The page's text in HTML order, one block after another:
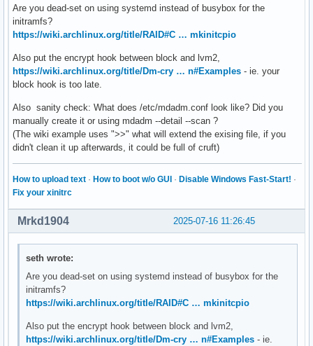
##   work as a sane default
#    HOOKS=(base udev autodetect modconf block
#
##   No autodetection is done.
#    HOOKS=(base udev modconf block filesystems fsck)
#
##   Note: See 'mkinitcpio -H mdadm_udev' for more
#    HOOKS=(base udev modconf keyboard keymap
#
##   This setup loads an lvm2 volume group.
#    HOOKS=(base udev modconf block lvm2 filesystems fsck)
#
##   This will create a systemd based initramfs which
#
##   NOTE: If you have /usr on a separate partition, you
#    usr and fsck hooks.
HOOKS=(base systemd autodetect microcode modconf kms
# COMPRESSION
# Use this to compress the initramfs image. By default,
# Use 'cat' to create an uncompressed image.
#COMPRESSION="zstd"
Are you dead-set on using systemd instead of busybox for the
initramfs?
https://wiki.archlinux.org/title/RAID#C … mkinitcpio
Also put the encrypt hook between block and lvm2,
https://wiki.archlinux.org/title/Dm-cry … n#Examples - ie. your
block hook is too late.
Also sanity check: What does /etc/mdadm.conf look like? Did you
manually create it or using mdadm --detail --scan ?
(The wiki example uses ">>" what will extend the exising file, if you
didn't clean it up afterwards, it could be full of cruft)
How to upload text · How to boot w/o GUI · Disable Windows Fast-Start! ·
Fix your xinitrc
2025-07-16 11:26:45
Mrkd1904
seth wrote:
Are you dead-set on using systemd instead of busybox for the
initramfs?
https://wiki.archlinux.org/title/RAID#C … mkinitcpio
Also put the encrypt hook between block and lvm2,
https://wiki.archlinux.org/title/Dm-cry … n#Examples - ie.